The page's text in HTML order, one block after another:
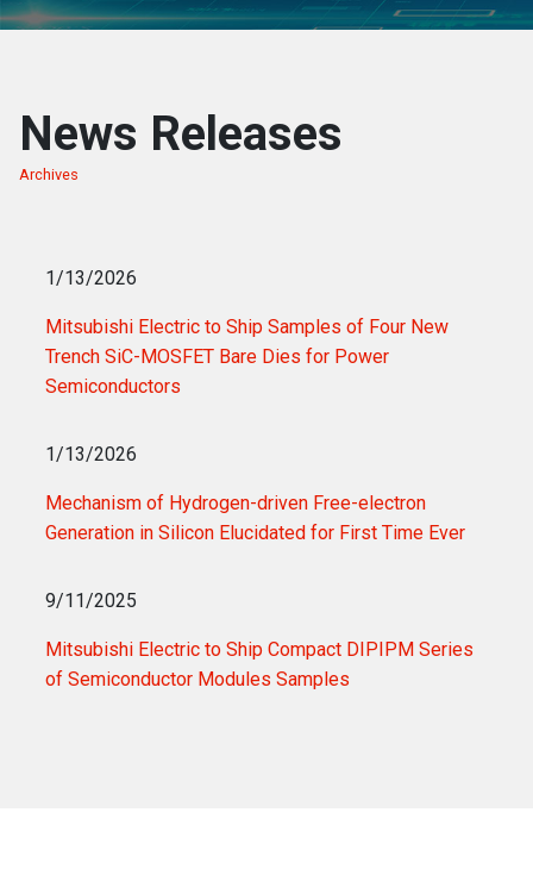
News Releases
Archives
1/13/2026
Mitsubishi Electric to Ship Samples of Four New
Trench SiC-MOSFET Bare Dies for Power
Semiconductors
1/13/2026
Mechanism of Hydrogen-driven Free-electron
Generation in Silicon Elucidated for First Time Ever
9/11/2025
Mitsubishi Electric to Ship Compact DIPIPM Series
of Semiconductor Modules Samples